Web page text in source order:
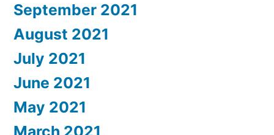
September 2021
August 2021
July 2021
June 2021
May 2021